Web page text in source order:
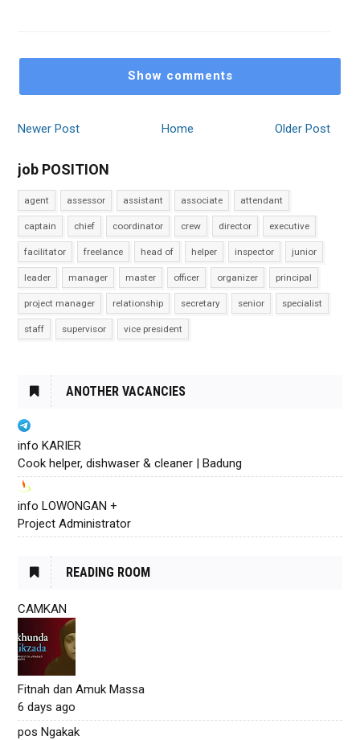
Show comments
Newer Post Older Post
Home
job POSITION
agent assessor assistant associate attendant
captain chief coordinator crew director executive
facilitator freelance head of helper inspector junior
leader manager master officer organizer principal
project manager relationship secretary senior specialist
staff supervisor vice president
ANOTHER VACANCIES
info KARIER
Cook helper, dishwaser & cleaner | Badung
info LOWONGAN +
Project Administrator
READING ROOM
CAMKAN
Fitnah dan Amuk Massa
6 days ago
pos Ngakak